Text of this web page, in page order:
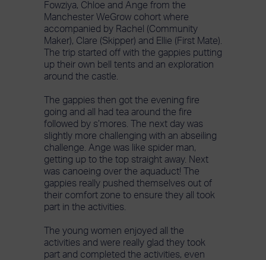
Fowziya, Chloe and Ange from the
Manchester WeGrow cohort where
accompanied by Rachel (Community
Maker), Clare (Skipper) and Ellie (First Mate).
The trip started off with the gappies putting
up their own bell tents and an exploration
around the castle.
The gappies then got the evening fire
going and all had tea around the fire
followed by s’mores. The next day was
slightly more challenging with an abseiling
challenge. Ange was like spider man,
getting up to the top straight away. Next
was canoeing over the aquaduct! The
gappies really pushed themselves out of
their comfort zone to ensure they all took
part in the activities.
The young women enjoyed all the
activities and were really glad they took
part and completed the activities, even